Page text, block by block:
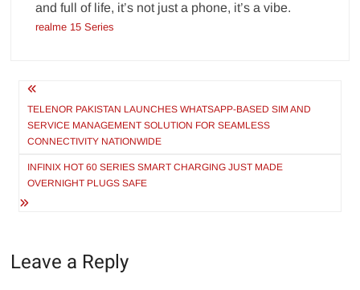
and full of life, it’s not just a phone, it’s a vibe.
realme 15 Series
Post
navigation
TELENOR PAKISTAN LAUNCHES WHATSAPP-BASED SIM AND
SERVICE MANAGEMENT SOLUTION FOR SEAMLESS
CONNECTIVITY NATIONWIDE
INFINIX HOT 60 SERIES SMART CHARGING JUST MADE
OVERNIGHT PLUGS SAFE
Leave a Reply